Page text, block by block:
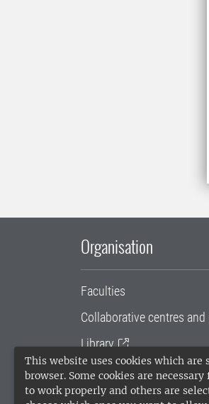
This website uses cookies which are
browser. Some cookies are
to work properly and others are
Organisation
Faculties
Collaborative centres
Library
University administration
SLU Holding